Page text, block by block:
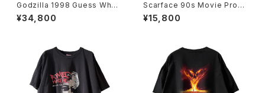
Godzilla 1998 Guess Wh
o's Coming To Town Movi
e Promo Tee
¥34,800
Scarface 90s Movie Prom
o Tee
¥15,800